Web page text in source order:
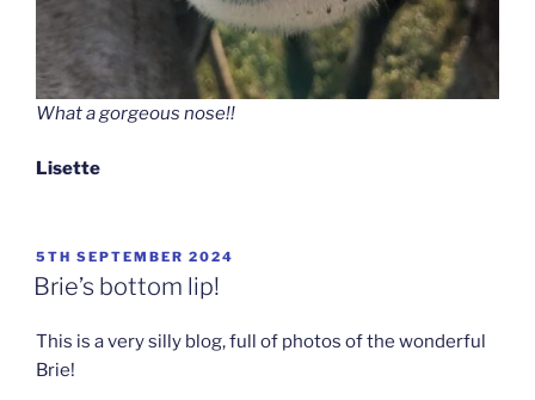
What a gorgeous nose!!
Lisette
POSTED
ON
5TH SEPTEMBER 2024
Brie’s bottom lip!
This is a very silly blog, full of photos of the wonderful
Brie!